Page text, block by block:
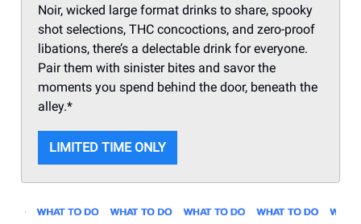
Noir, wicked large format drinks to share, spooky
shot selections, THC concoctions, and zero-proof
libations, there’s a delectable drink for everyone.
Pair them with sinister bites and savor the
moments you spend behind the door, beneath the
alley.*
LIMITED TIME ONLY